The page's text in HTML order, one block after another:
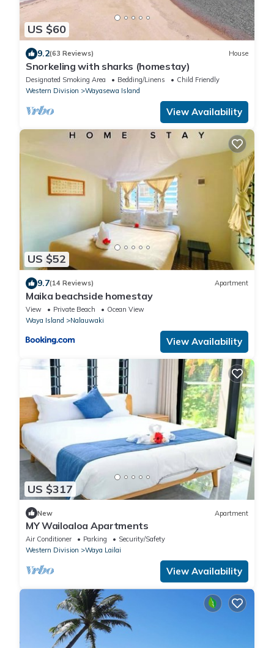
US $60
9.2(63 Reviews) House
Snorkeling with sharks (homestay)
Designated Smoking Area Bedding/Linens
Child Friendly
Western Division
Wayasewa Island
View Availability
US $52
9.7(14 Reviews) Apartment
Maika beachside homestay
View Private Beach
Ocean View
Waya Island
Nalauwaki
View Availability
US $317
New Apartment
MY Wailoaloa Apartments
Air Conditioner Parking
Security/Safety
Western Division
Waya Lailai
View Availability